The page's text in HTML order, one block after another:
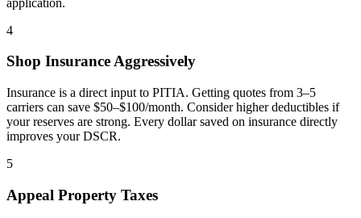
4
Shop Insurance Aggressively
Insurance is a direct input to PITIA. Getting quotes from 3–5
carriers can save $50–$100/month. Consider higher deductibles if
your reserves are strong. Every dollar saved on insurance directly
improves your DSCR.
5
Appeal Property Taxes